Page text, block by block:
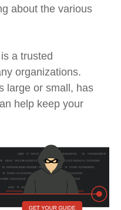
about the various
is a trusted
organizations.
large or small, has
help keep your